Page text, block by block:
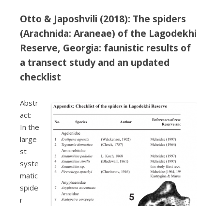
Otto & Japoshvili (2018): The spiders
(Arachnida: Araneae) of the Lagodekhi
Reserve, Georgia: faunistic results of
a transect study and an updated
checklist
Abstr
act:
In the
large
st
syste
matic
spide
r